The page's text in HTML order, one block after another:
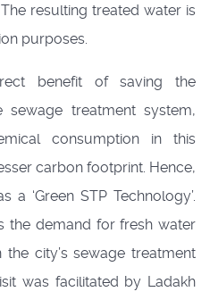
resulting treated water is
purposes.
benefit of saving the
treatment system,
consumption in this
carbon footprint. Hence,
‘Green STP Technology’.
the demand for fresh water
city’s sewage treatment
was facilitated by Ladakh